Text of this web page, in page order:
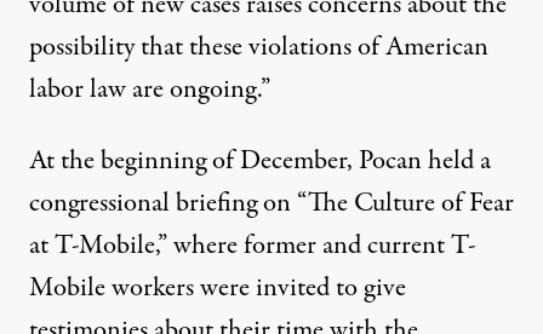
possibility that these violations of American
labor law are ongoing.”
At the beginning of December, Pocan held a
congressional briefing on “The Culture of Fear
at T-Mobile,” where former and current T-
Mobile workers were invited to give